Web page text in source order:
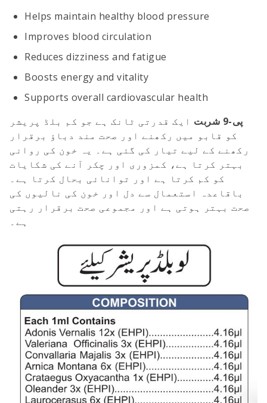
Helps maintain healthy blood pressure
Improves blood circulation
Reduces dizziness and fatigue
Boosts energy and vitality
Supports overall cardiovascular health
پی-9 شربت
ایک قدرتی ٹانک ہے جو کم بلڈ پریشر
کو قابو میں رکھنے اور صحت مند دباؤ برقرار
رکھنے کے لیے تیار کی گئی ہے۔ یہ خون کی روانی
بہتر کرتا ہے، کمزوری اور چکر آنے کی شکایات
کو کم کرتا ہے اور توانائی بحال کرتا ہے۔
باقاعدہ استعمال سے دل اور خون کی نالیوں کی
صحت بہتر ہوتی ہے اور مجموعی صحت برقرار رہتی
ہے۔